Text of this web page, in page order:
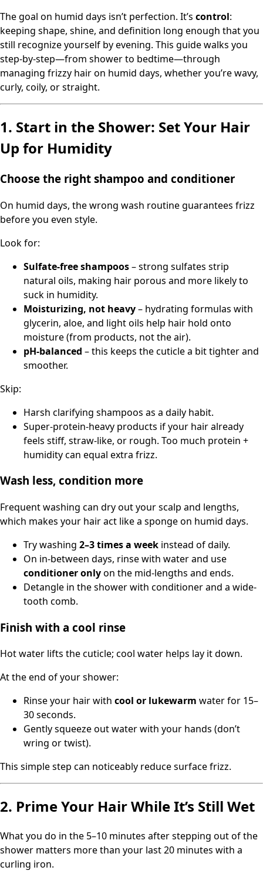
The goal on humid days isn’t perfection. It’s control:
keeping shape, shine, and definition long enough that you
still recognize yourself by evening. This guide walks you
step-by-step—from shower to bedtime—through
managing frizzy hair on humid days, whether you’re wavy,
curly, coily, or straight.
1. Start in the Shower: Set Your Hair
Up for Humidity
Choose the right shampoo and conditioner
On humid days, the wrong wash routine guarantees frizz
before you even style.
Look for:
Sulfate-free shampoos– strong sulfates strip
natural oils, making hair porous and more likely to
suck in humidity.
Moisturizing, not heavy– hydrating formulas with
glycerin, aloe, and light oils help hair hold onto
moisture (from products, not the air).
pH-balanced – this keeps the cuticle a bit tighter and
smoother.
Skip:
Harsh clarifying shampoos as a daily habit.
Super-protein-heavy products if your hair already
feels stiff, straw-like, or rough. Too much protein +
humidity can equal extra frizz.
Wash less, condition more
Frequent washing can dry out your scalp and lengths,
which makes your hair act like a sponge on humid days.
Try washing 2–3 times a week instead of daily.
On in-between days, rinse with water and use
conditioner onlyon the mid-lengths and ends.
Detangle in the shower with conditioner and a wide-
tooth comb.
Finish with a cool rinse
Hot water lifts the cuticle; cool water helps lay it down.
At the end of your shower:
Rinse your hair with cool or lukewarm water for 15–
30 seconds.
Gently squeeze out water with your hands (don’t
wring or twist).
This simple step can noticeably reduce surface frizz.
2. Prime Your Hair While It’s Still Wet
What you do in the 5–10 minutes after stepping out of the
shower matters more than your last 20 minutes with a
curling iron.